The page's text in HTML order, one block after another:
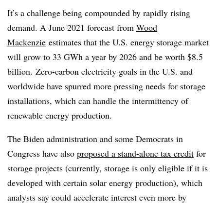
It’s a challenge being compounded by rapidly rising
demand. A June 2021 forecast from Wood
Mackenzie estimates that the U.S. energy storage market
will grow to 33 GWh a year by 2026 and be worth $8.5
billion. Zero-carbon electricity goals in the U.S. and
worldwide have spurred more pressing needs for storage
installations, which can handle the intermittency of
renewable energy production.
The Biden administration and some Democrats in
Congress have also proposed a stand-alone tax credit for
storage projects (currently, storage is only eligible if it is
developed with certain solar energy production), which
analysts say could accelerate interest even more by